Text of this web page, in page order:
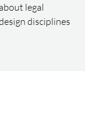
legal
disciplines